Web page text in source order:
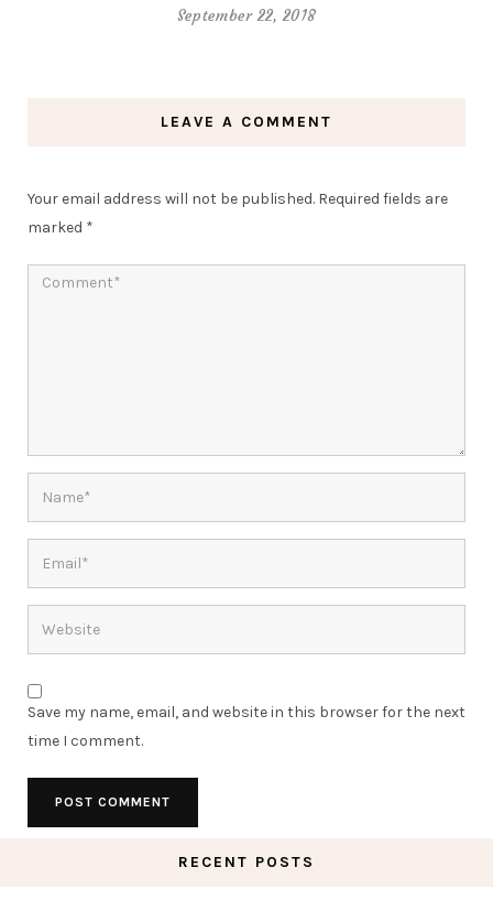
September 22, 2018
LEAVE A COMMENT
Your email address will not be published. Required fields are
marked *
Save my name, email, and website in this browser for the next
time I comment.
RECENT POSTS